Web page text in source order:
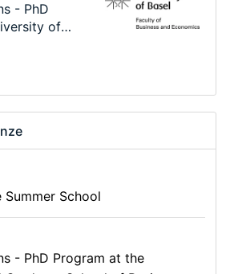
Differences:
Solutions -…
- PhD
of
Economics
Tax Modelling
School
- PhD Program at the